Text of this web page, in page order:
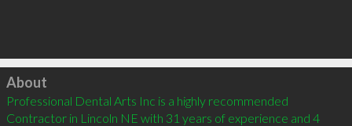
Click to load
About
Professional Dental Arts Inc is a highly recommended
Contractor in Lincoln NE with 31 years of experience and 4